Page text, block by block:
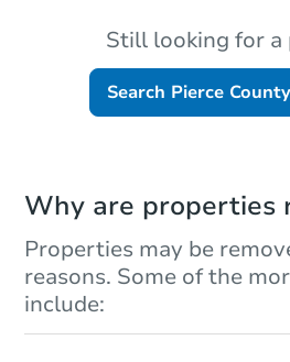
Still looking for a
Search Pierce County
Why are properties
Properties may be
reasons. Some of the
include: